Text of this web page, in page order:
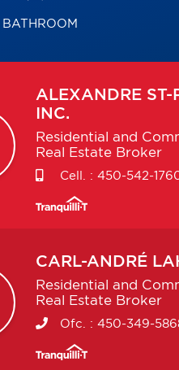
BATHROOM
ALEXANDRE ST-
INC.
Residential and
Real Estate Broker
Cell. : 450-542-
CARL-ANDRÉ
Residential and
Real Estate Broker
Ofc. : 450-349-